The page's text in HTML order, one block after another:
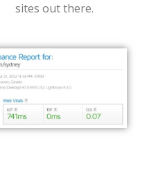
sites out there.